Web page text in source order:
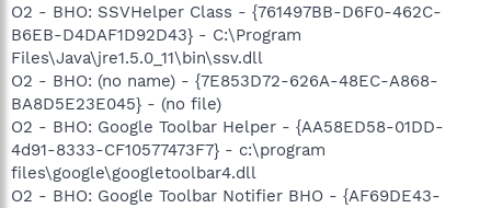
O2 - BHO: SSVHelper Class - {761497BB-D6F0-462C-
B6EB-D4DAF1D92D43} - C:\Program
Files\Java\jre1.5.0_11\bin\ssv.dll
O2 - BHO: (no name) - {7E853D72-626A-48EC-A868-
BA8D5E23E045} - (no file)
O2 - BHO: Google Toolbar Helper - {AA58ED58-01DD-
4d91-8333-CF10577473F7} - c:\program
files\google\googletoolbar4.dll
O2 - BHO: Google Toolbar Notifier BHO - {AF69DE43-